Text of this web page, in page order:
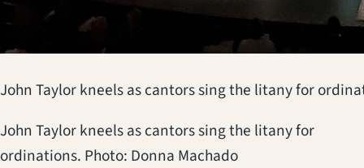
John Taylor kneels as cantors sing the litany for
John Taylor kneels as cantors sing the litany for
ordinations. Photo: Donna Machado